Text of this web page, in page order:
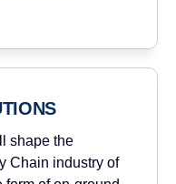
shape the
Chain industry of